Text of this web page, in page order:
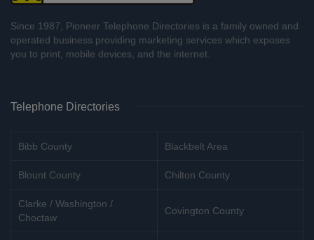
Since 1987, Pioneer Telephone Directories is a family owned and
operated business providing marketing services which exposes
you to print, mobile devices, and the internet.
Telephone Directories
Bibb County Blackbelt Area
Blount County Chilton County
Clarke / Washington /
Choctaw
Covington County